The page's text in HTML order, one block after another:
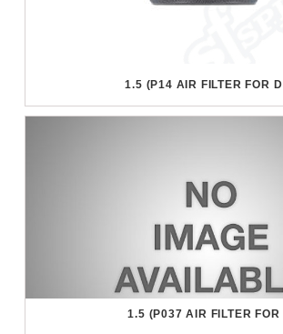
1.5 (P14 AIR FILTER FOR D
1.5 (P037 AIR FILTER FOR